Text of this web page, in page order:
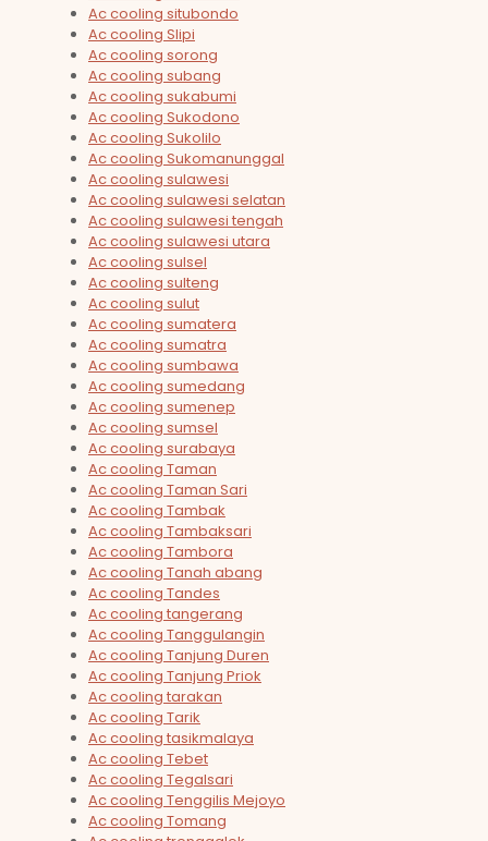
Ac cooling situbondo
Ac cooling Slipi
Ac cooling sorong
Ac cooling subang
Ac cooling sukabumi
Ac cooling Sukodono
Ac cooling Sukolilo
Ac cooling Sukomanunggal
Ac cooling sulawesi
Ac cooling sulawesi selatan
Ac cooling sulawesi tengah
Ac cooling sulawesi utara
Ac cooling sulsel
Ac cooling sulteng
Ac cooling sulut
Ac cooling sumatera
Ac cooling sumatra
Ac cooling sumbawa
Ac cooling sumedang
Ac cooling sumenep
Ac cooling sumsel
Ac cooling surabaya
Ac cooling Taman
Ac cooling Taman Sari
Ac cooling Tambak
Ac cooling Tambaksari
Ac cooling Tambora
Ac cooling Tanah abang
Ac cooling Tandes
Ac cooling tangerang
Ac cooling Tanggulangin
Ac cooling Tanjung Duren
Ac cooling Tanjung Priok
Ac cooling tarakan
Ac cooling Tarik
Ac cooling tasikmalaya
Ac cooling Tebet
Ac cooling Tegalsari
Ac cooling Tenggilis Mejoyo
Ac cooling Tomang